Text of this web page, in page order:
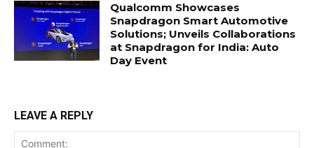
Qualcomm Showcases
Snapdragon Smart Automotive
Solutions; Unveils Collaborations
at Snapdragon for India: Auto
Day Event
LEAVE A REPLY